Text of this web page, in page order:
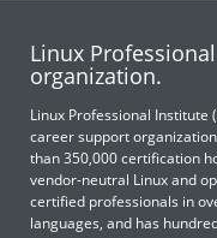
Linux
organization.
Linux Professional Institute
career support
than 350,000 certification
vendor-neutral Linux and
certified professionals in
languages, and has